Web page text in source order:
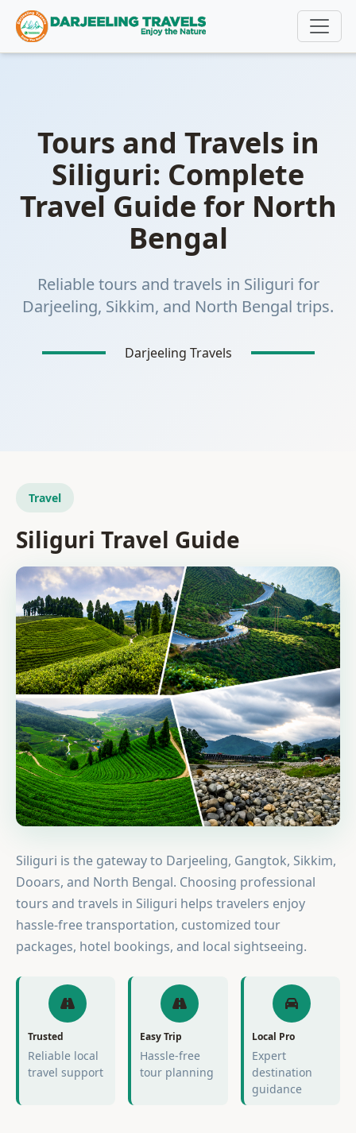
https://www.darjeelingtravels.in/tours-and-travels-in-
siliguri
Tours and Travels in
Siliguri: Complete
Travel Guide for North
Bengal
Reliable tours and travels in Siliguri for
Darjeeling, Sikkim, and North Bengal trips.
Darjeeling Travels
Travel
Siliguri Travel Guide
Siliguri is the gateway to Darjeeling, Gangtok, Sikkim,
Dooars, and North Bengal. Choosing professional
tours and travels in Siliguri helps travelers enjoy
hassle-free transportation, customized tour
packages, hotel bookings, and local sightseeing.
Trusted
Reliable local
travel support
Easy Trip
Hassle-free
tour planning
Local Pro
Expert
destination
guidance